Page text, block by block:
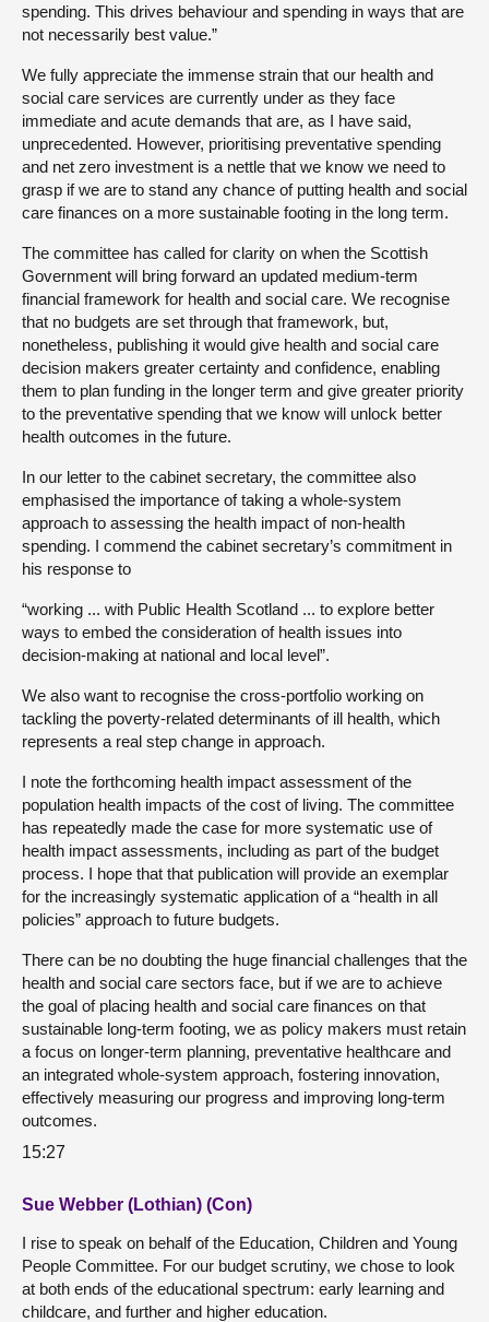
spending. This drives behaviour and spending in ways that are
not necessarily best value.”
We fully appreciate the immense strain that our health and
social care services are currently under as they face
immediate and acute demands that are, as I have said,
unprecedented. However, prioritising preventative spending
and net zero investment is a nettle that we know we need to
grasp if we are to stand any chance of putting health and social
care finances on a more sustainable footing in the long term.
The committee has called for clarity on when the Scottish
Government will bring forward an updated medium-term
financial framework for health and social care. We recognise
that no budgets are set through that framework, but,
nonetheless, publishing it would give health and social care
decision makers greater certainty and confidence, enabling
them to plan funding in the longer term and give greater priority
to the preventative spending that we know will unlock better
health outcomes in the future.
In our letter to the cabinet secretary, the committee also
emphasised the importance of taking a whole-system
approach to assessing the health impact of non-health
spending. I commend the cabinet secretary’s commitment in
his response to
“working ... with Public Health Scotland ... to explore better
ways to embed the consideration of health issues into
decision-making at national and local level”.
We also want to recognise the cross-portfolio working on
tackling the poverty-related determinants of ill health, which
represents a real step change in approach.
I note the forthcoming health impact assessment of the
population health impacts of the cost of living. The committee
has repeatedly made the case for more systematic use of
health impact assessments, including as part of the budget
process. I hope that that publication will provide an exemplar
for the increasingly systematic application of a “health in all
policies” approach to future budgets.
There can be no doubting the huge financial challenges that the
health and social care sectors face, but if we are to achieve
the goal of placing health and social care finances on that
sustainable long-term footing, we as policy makers must retain
a focus on longer-term planning, preventative healthcare and
an integrated whole-system approach, fostering innovation,
effectively measuring our progress and improving long-term
outcomes.
15:27
Sue Webber (Lothian) (Con)
I rise to speak on behalf of the Education, Children and Young
People Committee. For our budget scrutiny, we chose to look
at both ends of the educational spectrum: early learning and
childcare, and further and higher education.